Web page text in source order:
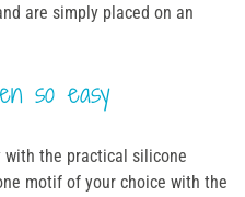
are simply placed on an
so easy
with the practical silicone
motif of your choice with the